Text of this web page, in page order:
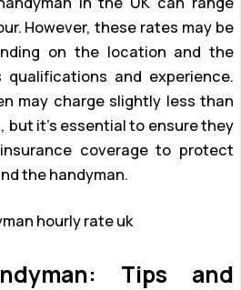
However, these rates may be
on the location and the
qualifications and experience.
may charge slightly less than
but it’s essential to ensure they
coverage to protect
the handyman.
Tips and